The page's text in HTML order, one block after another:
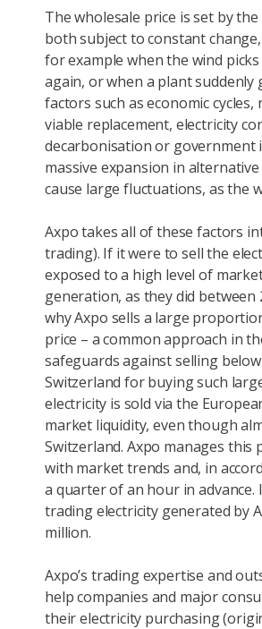
The wholesale price is set by
both subject to constant
for example when the wind
again, or when a plant
factors such as economic
viable replacement, electricity
decarbonisation or
massive expansion in
cause large fluctuations, as the
Axpo takes all of these factors
trading). If it were to sell the
exposed to a high level of
generation, as they did between
why Axpo sells a large
price – a common approach in
safeguards against selling
Switzerland for buying such
electricity is sold via the
market liquidity, even though
Switzerland. Axpo manages
with market trends and, in
a quarter of an hour in
trading electricity generated by
million.
Axpo’s trading expertise and
help companies and major
their electricity purchasing